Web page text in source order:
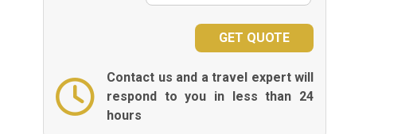
Contact us and a travel expert will
respond to you in less than 24
hours